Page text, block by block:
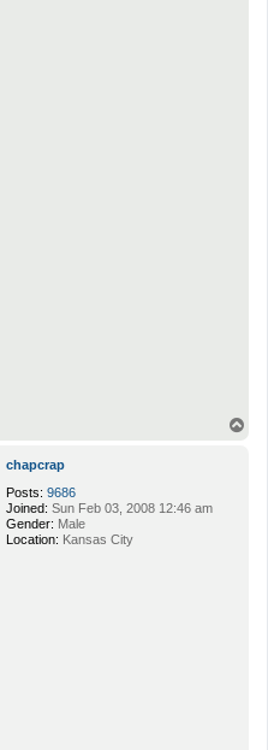
chapcrap
Posts: 9686
Joined: Sun Feb 03, 2008 12:46 am
Gender: Male
Location: Kansas City